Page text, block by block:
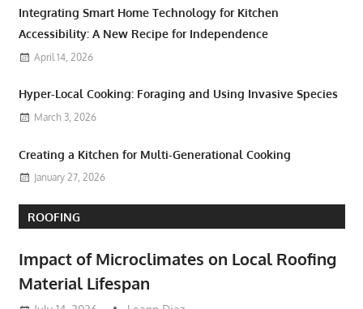
Integrating Smart Home Technology for Kitchen
Accessibility: A New Recipe for Independence
April 14, 2026
Hyper-Local Cooking: Foraging and Using Invasive Species
March 3, 2026
Creating a Kitchen for Multi-Generational Cooking
January 27, 2026
ROOFING
Impact of Microclimates on Local Roofing
Material Lifespan